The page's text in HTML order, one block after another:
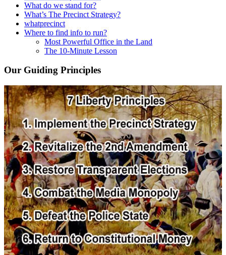
What do we stand for?
What’s The Precinct Strategy?
whatprecinct
Where to find info to run?
Most Powerful Office in the Land
The 10-Minute Lesson
Our Guiding Principles